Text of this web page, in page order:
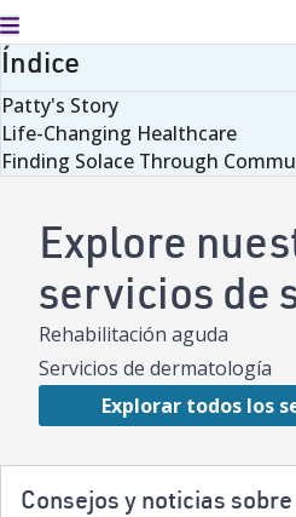
Alternar menú
Índice
Patty's Story
Life-Changing Healthcare
Finding Solace Through
Explore
servicios de
Rehabilitación aguda
Servicios de dermatología
Explorar todos los
Consejos y noticias